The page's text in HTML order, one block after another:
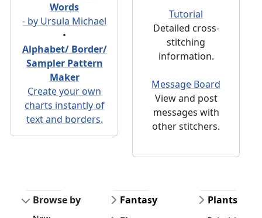
Words
- by Ursula Michael
•
Alphabet/ Border/
Sampler Pattern
Maker
Create your own
charts instantly of
text and borders.
Tutorial
Detailed cross-
stitching
information.
Message Board
View and post
messages with
other stitchers.
Browse by
Fantasy
Plants